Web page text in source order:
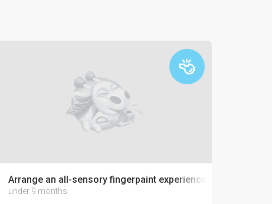
Arrange an all-sensory fingerpaint experience with jello-
under 9 months